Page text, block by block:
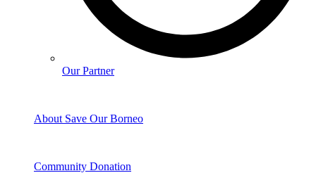
Our Partner
About Save Our Borneo
Community Donation